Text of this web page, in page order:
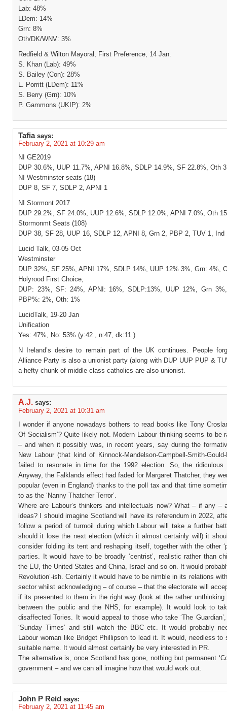
Lab: 48%
LDem: 14%
Grn: 8%
Oth/DK/WNV: 3%
Redfield & Wilton Mayoral, First Preference, 14 Jan.
S. Khan (Lab): 49%
S. Bailey (Con): 28%
L. Porritt (LDem): 11%
S. Berry (Grn): 10%
P. Gammons (UKIP): 2%
Tafia says:
February 2, 2021 at 10:29 am
NI GE2019
DUP 30.6%, UUP 11.7%, APNI 16.8%, SDLP 14.9%, SF 22.8%, Oth
NI Westminster seats (18)
DUP 8, SF 7, SDLP 2, APNI 1
NI Stormont 2017
DUP 29.2%, SF 24.0%, UUP 12.6%, SDLP 12.0%, APNI 7.0%, Oth
Stormonmt Seats (108)
DUP 38, SF 28, UUP 16, SDLP 12, APNI 8, Grn 2, PBP 2, TUV 1, Ind
Lucid Talk, 03-05 Oct
Westminster
DUP 32%, SF 25%, APNI 17%, SDLP 14%, UUP 12% 3%, Grn: 4%,
Holyrood First Choice,
DUP: 23%, SF: 24%, APNI: 16%, SDLP:13%, UUP 12%, Grn
PBP%: 2%, Oth: 1%
LucidTalk, 19-20 Jan
Unification
Yes: 47%, No: 53% (y:42 , n:47, dk:11 )
N Ireland’s desire to remain part of the UK continues. People
Alliance Party is also a unionist party (along with DUP UUP PUP &
a hefty chunk of middle class catholics are also unionist.
A.J. says:
February 2, 2021 at 10:31 am
I wonder if anyone nowadays bothers to read books like Tony
Of Socialism’? Quite likely not. Modern Labour thinking seems to be
– and when it possibly was, in recent years, say during the
New Labour (that kind of Kinnock-Mandelson-Campbell-Smith-
failed to resonate in time for the 1992 election. So, the ridiculous
Anyway, the Falklands effect had faded for Margaret Thatcher, they
popular (even in England) thanks to the poll tax and that time
to as the ‘Nanny Thatcher Terror’.
Where are Labour’s thinkers and intellectuals now? What – if any –
ideas? I should imagine Scotland will have its referendum in 2022,
follow a period of turmoil during which Labour will take a further
should it lose the next election (which it almost certainly will) it
consider folding its tent and reshaping itself, together with the other
parties. It would have to be broadly ‘centrist’, realistic rather than
the EU, the United States and China, Israel and so on. It would
Revolution’-ish. Certainly it would have to be nimble in its relations
sector whilst acknowledging – of course – that the electorate will
if its presented to them in the right way (look at the rather unthinking
between the public and the NHS, for example). It would look to
disaffected Tories. It would appeal to those who take ‘The Guardian’,
‘Sunday Times’ and still watch the BBC etc. It would probably
Labour woman like Bridget Phillipson to lead it. It would, needless to
suitable name. It would almost certainly be very interested in PR.
The alternative is, once Scotland has gone, nothing but permanent
government – and we can all imagine how that would work out.
John P Reid says:
February 2, 2021 at 11:45 am